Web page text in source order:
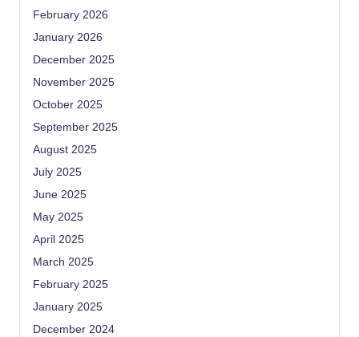
February 2026
January 2026
December 2025
November 2025
October 2025
September 2025
August 2025
July 2025
June 2025
May 2025
April 2025
March 2025
February 2025
January 2025
December 2024